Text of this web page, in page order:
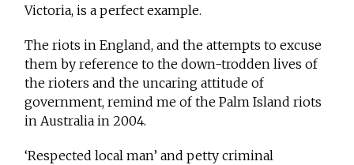
Victoria, is a perfect example.
The riots in England, and the attempts to excuse
them by reference to the down-trodden lives of
the rioters and the uncaring attitude of
government, remind me of the Palm Island riots
in Australia in 2004.
‘Respected local man’ and petty criminal